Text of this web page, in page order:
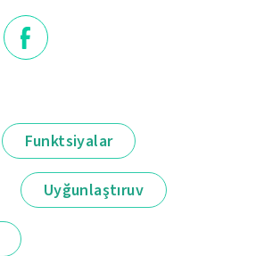
Funktsiyalar
Uyğunlaştıruv